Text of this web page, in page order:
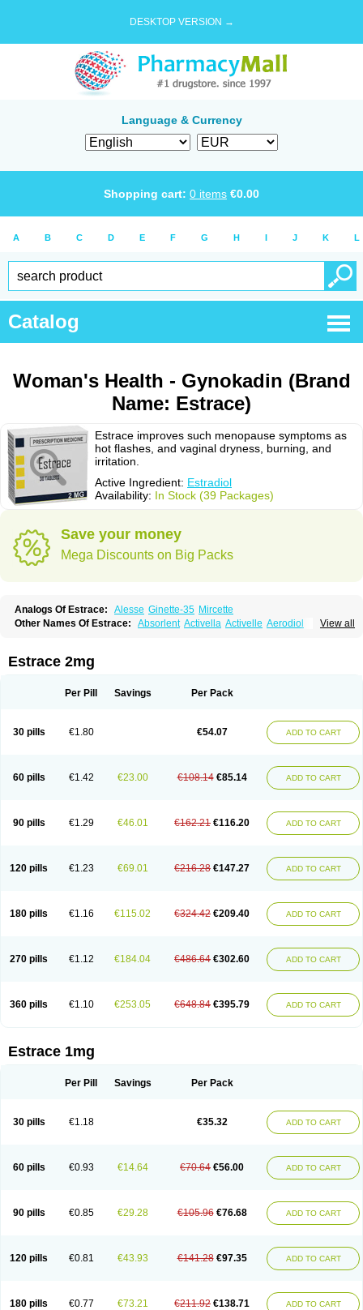
DESKTOP VERSION →
Language & Currency
Shopping cart: 0 items €0.00
A B C D E F G H I J K L
Catalog
Woman's Health - Gynokadin (Brand
Name: Estrace)
Estrace improves such menopause symptoms as
hot flashes, and vaginal dryness, burning, and
irritation.
Active Ingredient: Estradiol
Availability: In Stock (39 Packages)
Save your money
Mega Discounts on Big Packs
Analogs Of Estrace: Alesse Ginette-35 Mircette
View all
Other Names Of Estrace: Absorlent Activella Activelle Aerodiol
Calidiol Cliane Climaderm
Climesse
Climodien
Cyclo-progynova Cyclocur Cyclofemina Delestrogen
Délidose
Elestrin Emmenovis Enadiol Encore
Ephelia
Ep hormone Esjin Esprasone
Essventia
Estragest tts
Estrahexal Estramon Estrana Estranova e
Estrapatch
Estrasorb
Estrena Estreva Estrifam Estrimax Estring
Estro-pause
Femanor
Femasekvens Fematab Fematrix Femiderm tts Femidot
Femilar
Femring Femsept Femsete Femtrace Femtran Femvulen
Filena
Hormonin
Innofem Kliane Klimapur Klimodien Kliofem
Kliogest
Kliovance
Lafamme Lindisc Linoladiol Lutes Menest
Menformon-k
Natifa
Neofollin Nofertyl Nomagest Nomestrol Noviana
Novofem
Novofemme
Novular Octodiol Oesclim Oestraclin Oestradiol
Oestring
Pridoestrol
Primaquin Primodian Primogyn Primogyna
Progro
Progyluton
Progynon Progynova Prosu Provames Qlaira
Renodiol
Tradelia
Transvital Trevina Triaklim Trial Triaval Tridestra
Trivina
Tulita Vagifem Vermagest Yectames Zerella Zumenon
Estrace 2mg
Per Pill Savings Per Pack
30 pills €1.80 €54.07 ADD TO CART
60 pills €1.42 €23.00 €108.14 €85.14 ADD TO CART
90 pills €1.29 €46.01 €162.21 €116.20 ADD TO CART
120 pills €1.23 €69.01 €216.28 €147.27 ADD TO CART
180 pills €1.16 €115.02 €324.42 €209.40 ADD TO CART
270 pills €1.12 €184.04 €486.64 €302.60 ADD TO CART
360 pills €1.10 €253.05 €648.84 €395.79 ADD TO CART
Estrace 1mg
Per Pill Savings Per Pack
30 pills €1.18 €35.32 ADD TO CART
60 pills €0.93 €14.64 €70.64 €56.00 ADD TO CART
90 pills €0.85 €29.28 €105.96 €76.68 ADD TO CART
120 pills €0.81 €43.93 €141.28 €97.35 ADD TO CART
180 pills €0.77 €73.21 €211.92 €138.71 ADD TO CART